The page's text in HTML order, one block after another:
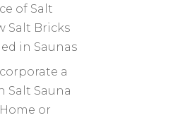
of Salt
Salt Bricks
in Saunas
a
Salt Sauna
or